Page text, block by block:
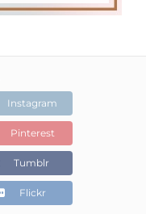
Instagram
Pinterest
Tumblr
Flickr